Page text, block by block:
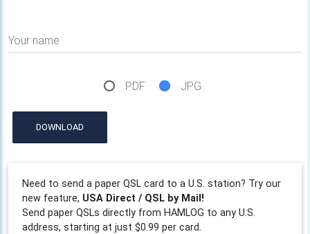
Your name
PDF JPG
DOWNLOAD
Need to send a paper QSL card to a U.S. station? Try our
new feature, USA Direct / QSL by Mail!
Send paper QSLs directly from HAMLOG to any U.S.
address, starting at just $0.99 per card.